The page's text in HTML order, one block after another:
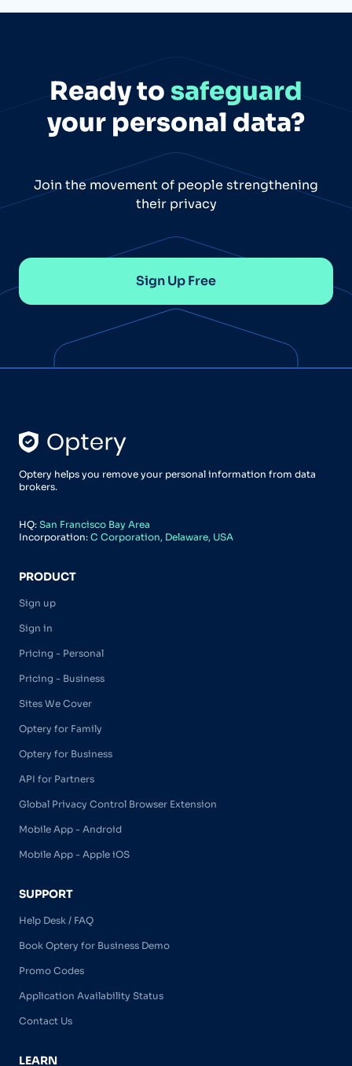
Ready to safeguard
your personal data?
Join the movement of people strengthening
their privacy
Sign Up Free
Optery helps you remove your personal information from data
brokers.
HQ: San Francisco Bay Area
Incorporation: C Corporation, Delaware, USA
PRODUCT
Sign up
Sign in
Pricing - Personal
Pricing - Business
Sites We Cover
Optery for Family
Optery for Business
API for Partners
Global Privacy Control Browser Extension
Mobile App - Android
Mobile App - Apple iOS
SUPPORT
Help Desk / FAQ
Book Optery for Business Demo
Promo Codes
Application Availability Status
Contact Us
LEARN